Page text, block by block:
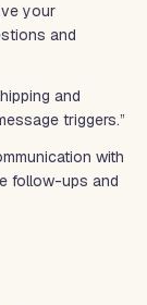
your
and
and
triggers.”
with
follow-ups and